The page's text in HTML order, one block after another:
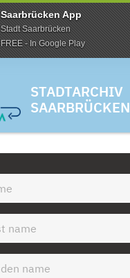
Saarbrücken App
Stadt Saarbrücken
FREE - In Google Play
STADTARCHIV
SAARBRÜCKEN